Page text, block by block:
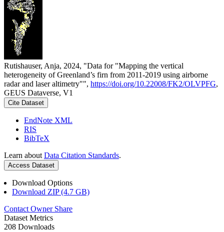
Rutishauser, Anja, 2024, "Data for "Mapping the vertical
heterogeneity of Greenland’s firn from 2011-2019 using airborne
radar and laser altimetry"", https://doi.org/10.22008/FK2/OLVPFG,
GEUS Dataverse, V1
Cite Dataset
EndNote XML
RIS
BibTeX
Learn about Data Citation Standards.
Access Dataset
Download Options
Download ZIP (4.7 GB)
Contact Owner Share
Dataset Metrics
208 Downloads